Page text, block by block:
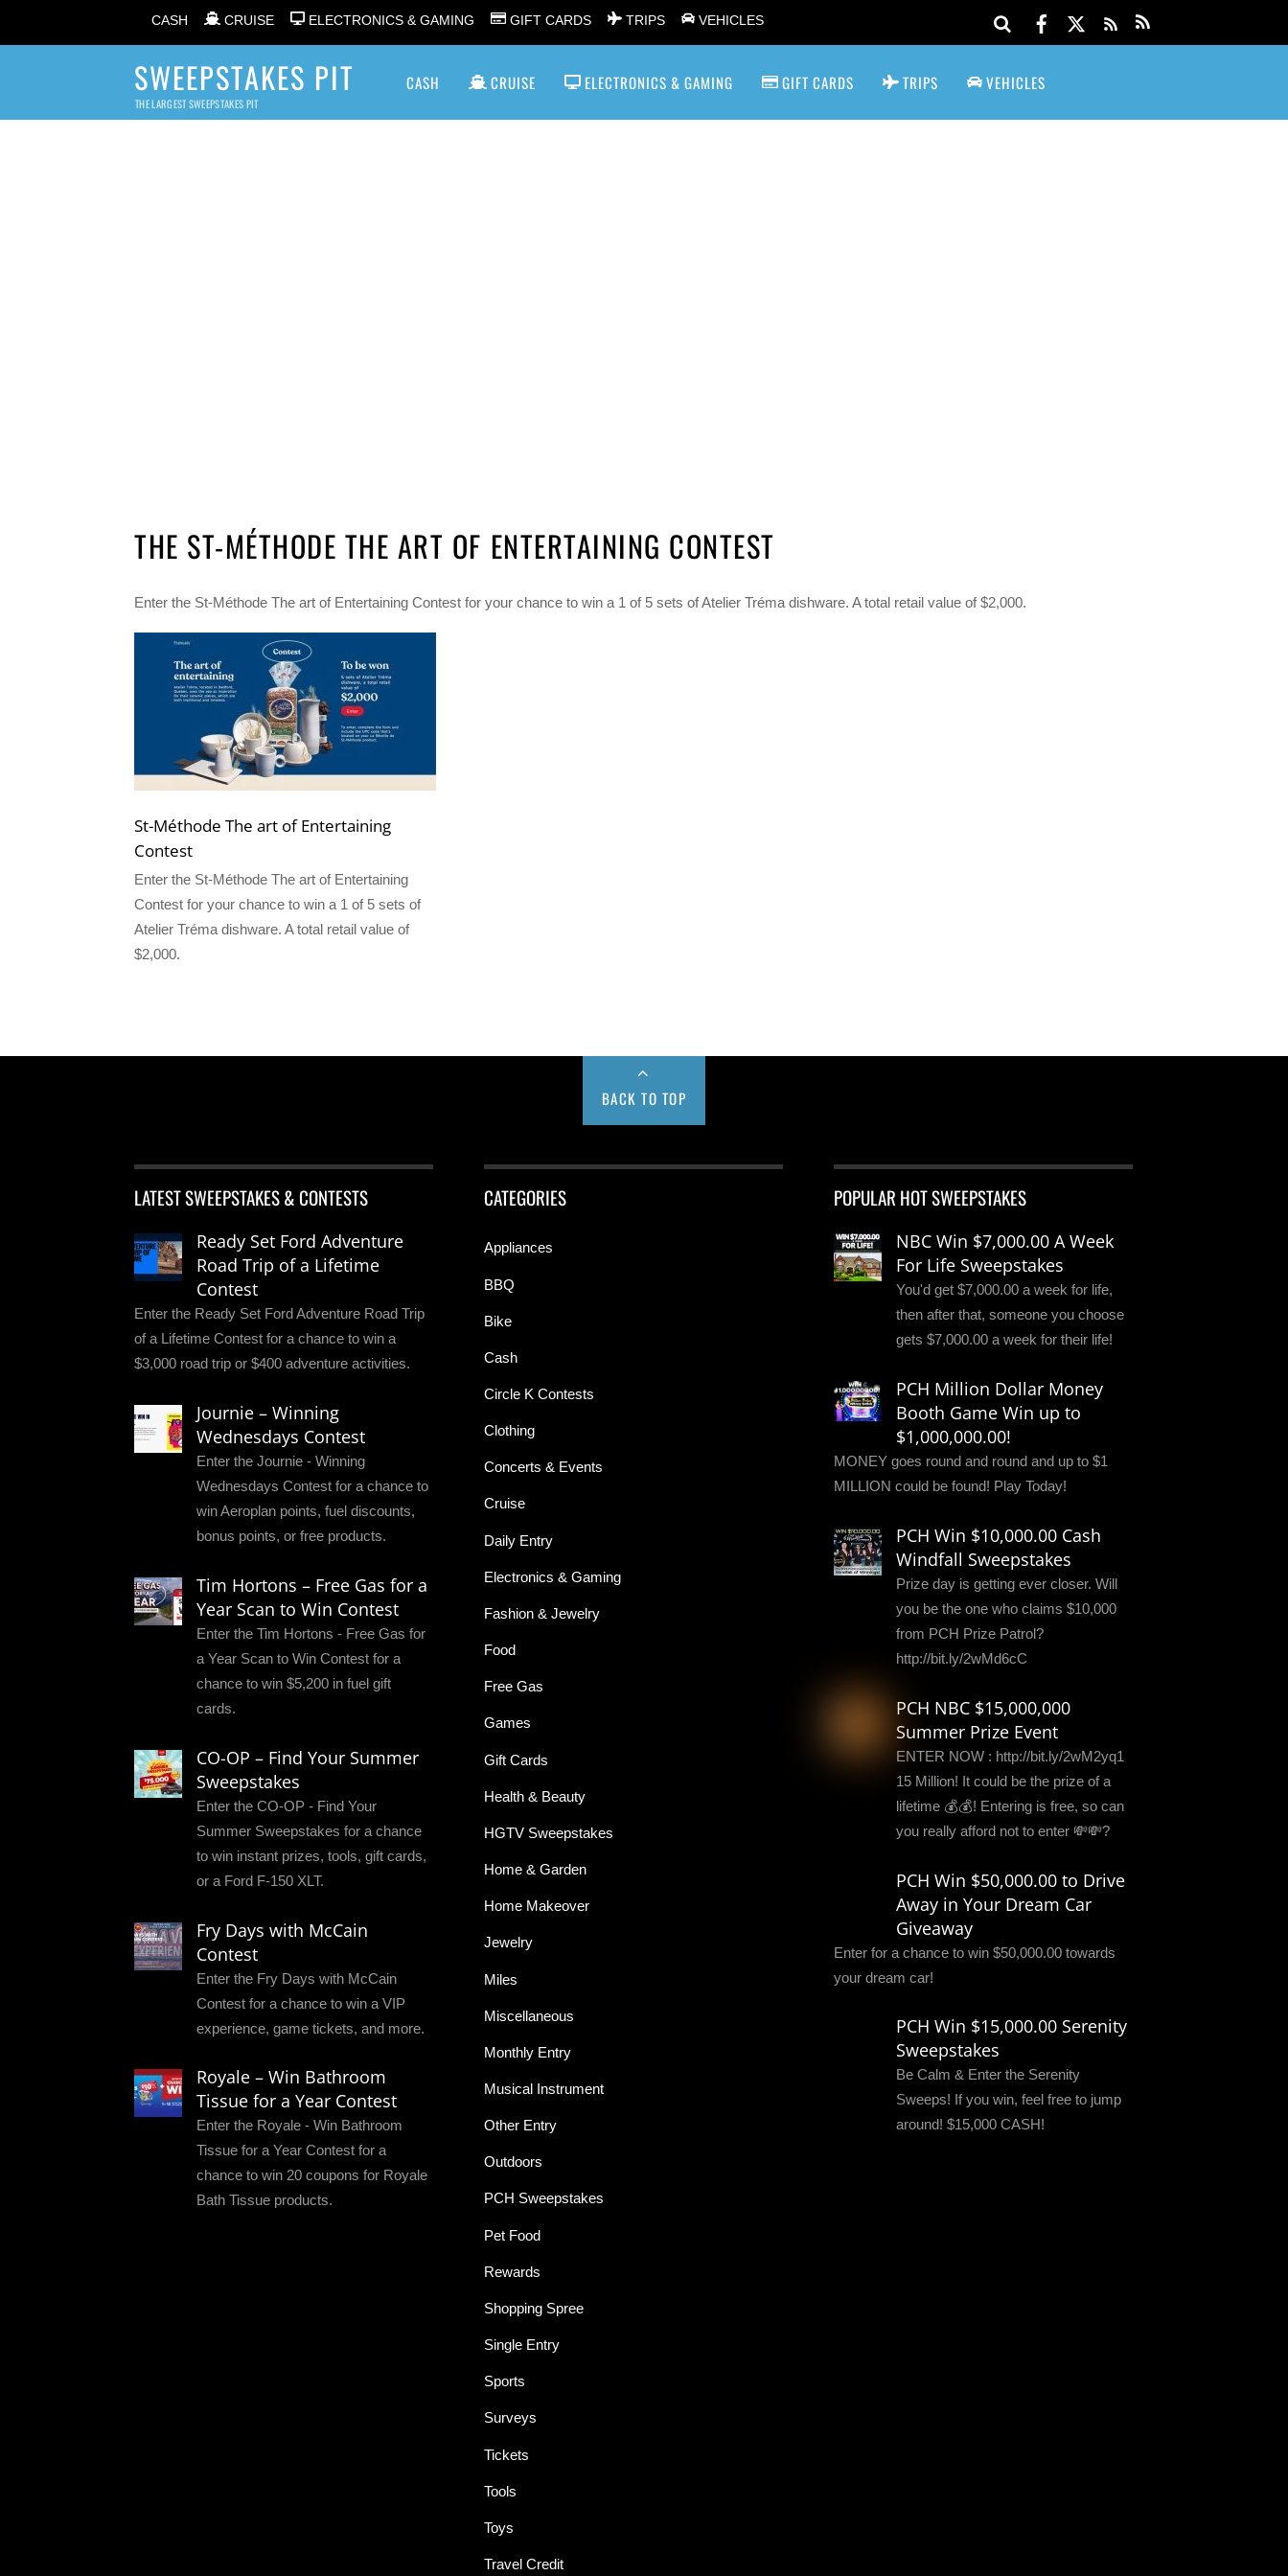
CASH CRUISE ELECTRONICS & GAMING GIFT CARDS TRIPS VEHICLES
SWEEPSTAKES PIT
THE LARGEST SWEEPSTAKES PIT
CASH CRUISE ELECTRONICS & GAMING GIFT CARDS TRIPS VEHICLES
THE ST-MÉTHODE THE ART OF ENTERTAINING CONTEST
Enter the St-Méthode The art of Entertaining Contest for your chance to win a 1 of 5 sets of Atelier Tréma dishware. A total retail value of $2,000.
St-Méthode The art of Entertaining
Contest
Enter the St-Méthode The art of Entertaining
Contest for your chance to win a 1 of 5 sets of
Atelier Tréma dishware. A total retail value of
$2,000.
BACK TO TOP
LATEST SWEEPSTAKES & CONTESTS
Ready Set Ford Adventure
Road Trip of a Lifetime
Contest
Enter the Ready Set Ford Adventure Road Trip
of a Lifetime Contest for a chance to win a
$3,000 road trip or $400 adventure activities.
Journie – Winning
Wednesdays Contest
Enter the Journie - Winning
Wednesdays Contest for a chance to
win Aeroplan points, fuel discounts,
bonus points, or free products.
Tim Hortons – Free Gas for a
Year Scan to Win Contest
Enter the Tim Hortons - Free Gas for
a Year Scan to Win Contest for a
chance to win $5,200 in fuel gift
cards.
CO-OP – Find Your Summer
Sweepstakes
Enter the CO-OP - Find Your
Summer Sweepstakes for a chance
to win instant prizes, tools, gift cards,
or a Ford F-150 XLT.
Fry Days with McCain
Contest
Enter the Fry Days with McCain
Contest for a chance to win a VIP
experience, game tickets, and more.
Royale – Win Bathroom
Tissue for a Year Contest
Enter the Royale - Win Bathroom
Tissue for a Year Contest for a
chance to win 20 coupons for Royale
Bath Tissue products.
CATEGORIES
Appliances
BBQ
Bike
Cash
Circle K Contests
Clothing
Concerts & Events
Cruise
Daily Entry
Electronics & Gaming
Fashion & Jewelry
Food
Free Gas
Games
Gift Cards
Health & Beauty
HGTV Sweepstakes
Home & Garden
Home Makeover
Jewelry
Miles
Miscellaneous
Monthly Entry
Musical Instrument
Other Entry
Outdoors
PCH Sweepstakes
Pet Food
Rewards
Shopping Spree
Single Entry
Sports
Surveys
Tickets
Tools
Toys
Travel Credit
POPULAR HOT SWEEPSTAKES
NBC Win $7,000.00 A Week
For Life Sweepstakes
You'd get $7,000.00 a week for life,
then after that, someone you choose
gets $7,000.00 a week for their life!
PCH Million Dollar Money
Booth Game Win up to
$1,000,000.00!
MONEY goes round and round and up to $1
MILLION could be found! Play Today!
PCH Win $10,000.00 Cash
Windfall Sweepstakes
Prize day is getting ever closer. Will
you be the one who claims $10,000
from PCH Prize Patrol?
http://bit.ly/2wMd6cC
PCH NBC $15,000,000
Summer Prize Event
ENTER NOW : http://bit.ly/2wM2yq1
15 Million! It could be the prize of a
lifetime 💰💰! Entering is free, so can
you really afford not to enter 💸💸?
PCH Win $50,000.00 to Drive
Away in Your Dream Car
Giveaway
Enter for a chance to win $50,000.00 towards
your dream car!
PCH Win $15,000.00 Serenity
Sweepstakes
Be Calm & Enter the Serenity
Sweeps! If you win, feel free to jump
around! $15,000 CASH!